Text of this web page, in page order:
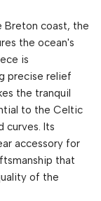
Breton coast, the
the ocean's
is
precise relief
the tranquil
to the Celtic
curves. Its
accessory for
that
of the